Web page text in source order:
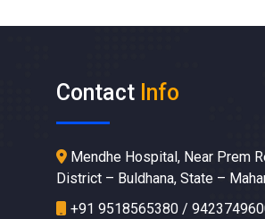
Contact Info
Mendhe Hospital, Near Prem
District – Buldhana, State –
+91 9518565380 /